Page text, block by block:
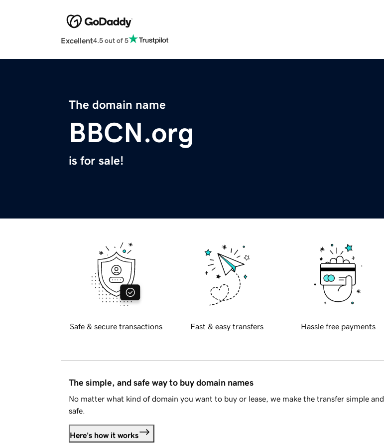
Excellent4.5 out of 5
The domain name
BBCN.org
is for sale!
Safe & secure transactions Fast & easy transfers Hassle free payments
The simple, and safe way to buy domain names
No matter what kind of domain you want to buy or lease, we make the transfer simple and
safe.
Here's how it works